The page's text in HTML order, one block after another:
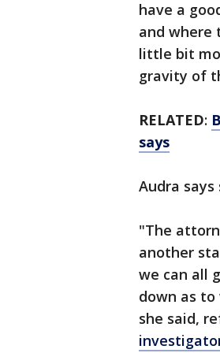
have a
and where
little bit
gravity of
RELATED:
says
Audra
"The
another
we can all
down as to
she said,